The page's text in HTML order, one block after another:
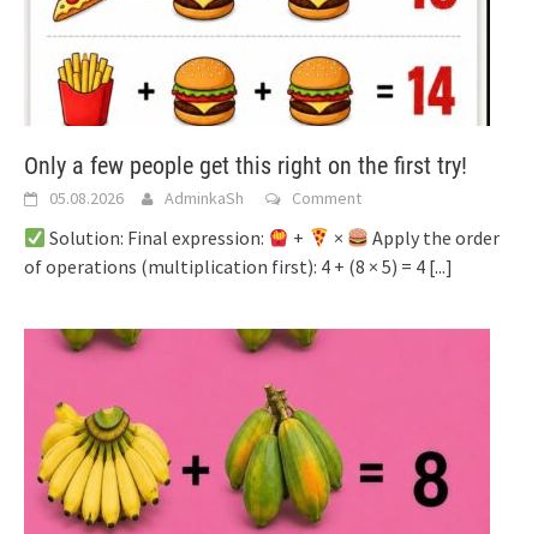
Only a few people get this right on the first try!
05.08.2026 AdminkaSh Comment
Solution: Final expression: + ×
Apply the order
of operations (multiplication first): 4 + (8 × 5) = 4 [...]